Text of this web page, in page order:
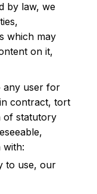
by law, we
which may
on it,
any user for
contract, tort
of statutory
with:
to use, our